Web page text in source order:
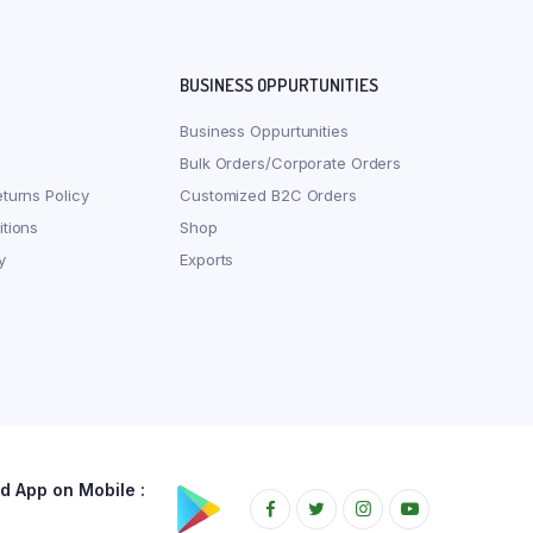
Policy
BUSINESS OPPURTUNITIES
Business Oppurtunities
Bulk Orders/Corporate Orders
Customized B2C Orders
Shop
Exports
App on Mobile :